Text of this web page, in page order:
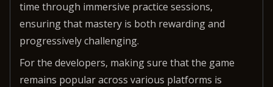
time through immersive practice sessions,
ensuring that mastery is both rewarding and
progressively challenging.
For the developers, making sure that the game
remains popular across various platforms is